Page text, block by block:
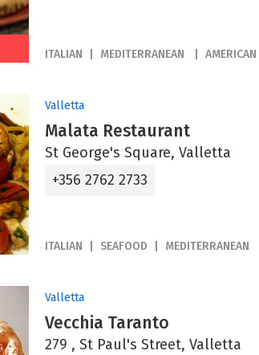
ITALIAN MEDITERRANEAN AMERICAN
Valletta
Malata Restaurant
St George's Square, Valletta
+356 2762 2733
ITALIAN SEAFOOD MEDITERRANEAN
Valletta
Vecchia Taranto
279 , St Paul's Street, Valletta